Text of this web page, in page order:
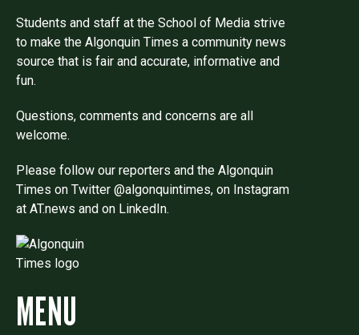
Students and staff at the School of Media strive
to make the Algonquin Times a community news
source that is fair and accurate, informative and
fun.
Questions, comments and concerns are all
welcome.
Please follow our reporters and the Algonquin
Times on Twitter @algonquintimes, on Instagram
at AT.news and on LinkedIn.
MENU